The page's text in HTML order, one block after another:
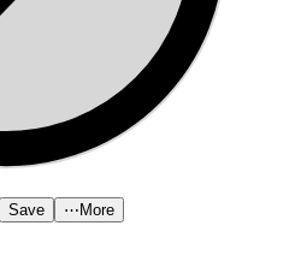
Save ⋯ More